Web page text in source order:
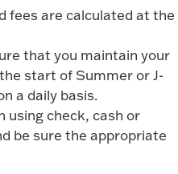
fees are calculated at the
that you maintain your
start of Summer or J-
a daily basis.
using check, cash or
be sure the appropriate